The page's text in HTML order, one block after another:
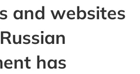
and websites
has